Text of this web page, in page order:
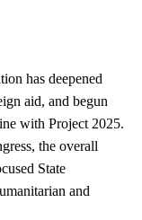
has deepened
aid, and begun
with Project 2025.
the overall
State
and